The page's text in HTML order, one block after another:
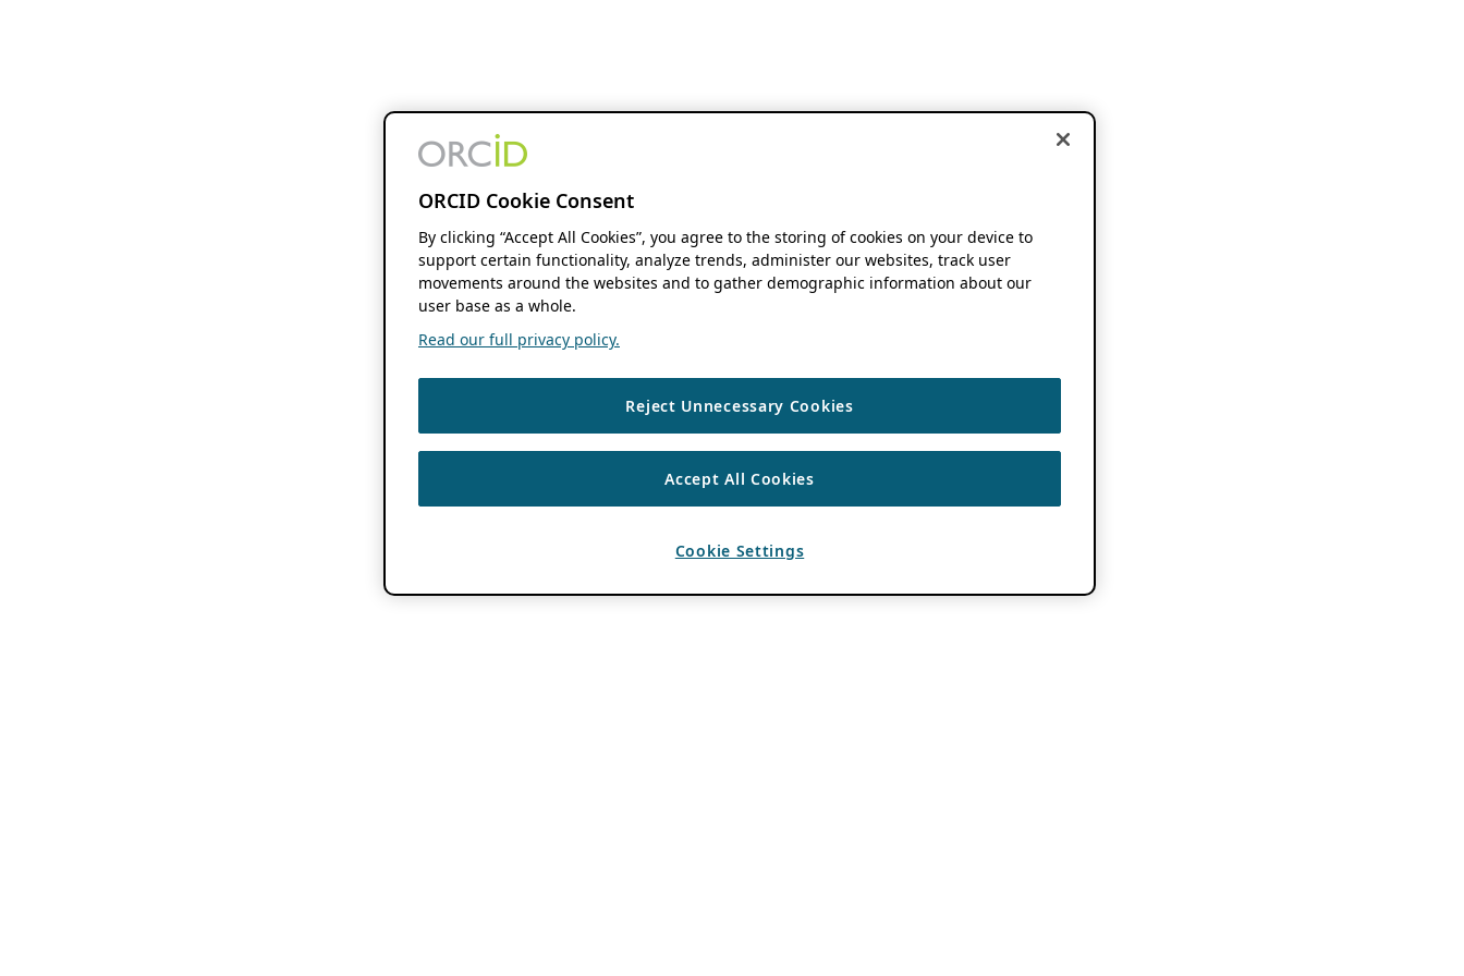
ORCID Cookie Consent
By clicking “Accept All Cookies”, you agree to the storing of cookies on your device to
support certain functionality, analyze trends, administer our websites, track user
movements around the websites and to gather demographic information about our
user base as a whole.
Read our full privacy policy.
Reject Unnecessary Cookies
Accept All Cookies
Cookie Settings